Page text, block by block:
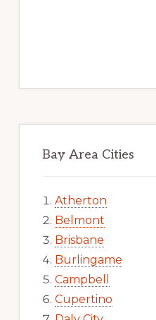
Bay Area Cities
Atherton
Belmont
Brisbane
Burlingame
Campbell
Cupertino